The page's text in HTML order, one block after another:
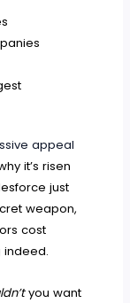
appeal
it’s risen
just
weapon,
cost
indeed.
you want